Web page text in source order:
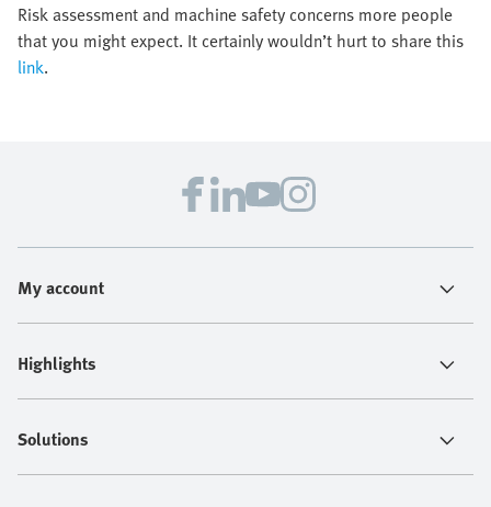
Risk assessment and machine safety concerns more people
that you might expect. It certainly wouldn’t hurt to share this
link.
My account
Highlights
Solutions